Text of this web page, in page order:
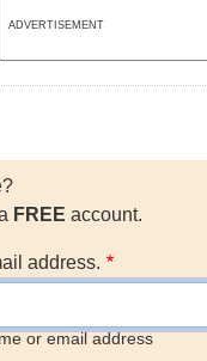
ADVERTISEMENT
FREE account.
address.
or email address